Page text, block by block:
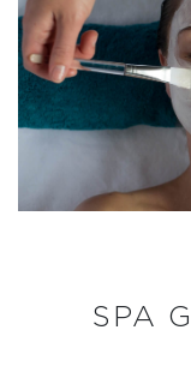
SPA